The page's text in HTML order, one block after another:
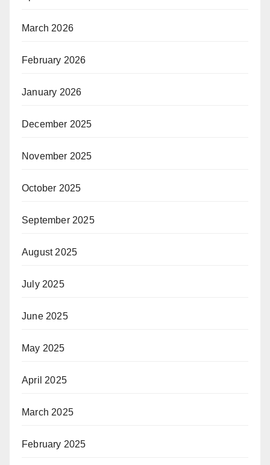
March 2026
February 2026
January 2026
December 2025
November 2025
October 2025
September 2025
August 2025
July 2025
June 2025
May 2025
April 2025
March 2025
February 2025